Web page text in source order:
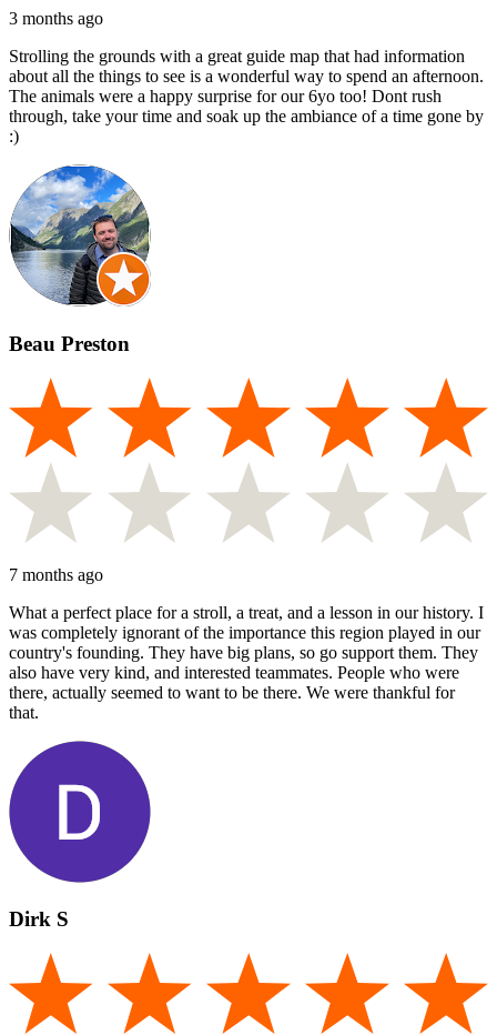
3 months ago
Strolling the grounds with a great guide map that had information
about all the things to see is a wonderful way to spend an afternoon.
The animals were a happy surprise for our 6yo too! Dont rush
through, take your time and soak up the ambiance of a time gone by
:)
Beau Preston
7 months ago
What a perfect place for a stroll, a treat, and a lesson in our history. I
was completely ignorant of the importance this region played in our
country's founding. They have big plans, so go support them. They
also have very kind, and interested teammates. People who were
there, actually seemed to want to be there. We were thankful for
that.
Dirk S